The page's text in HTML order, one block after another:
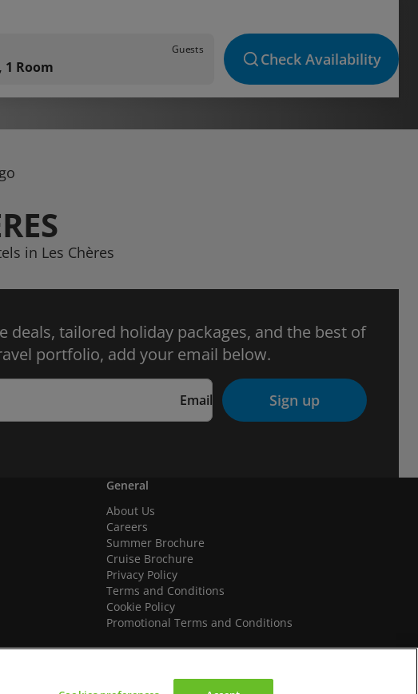
Guests
1 Room Check Availability
in Les Chères
deals, tailored holiday packages, and the best of
portfolio, add your email below.
Email Sign up
General
About Us
Careers
Summer Brochure
Cruise Brochure
Privacy Policy
Terms and Conditions
Cookie Policy
Promotional Terms and Conditions